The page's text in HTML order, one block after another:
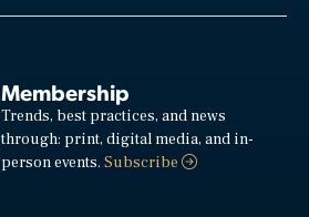
Membership
Trends, best practices, and news
through: print, digital media, and in-
person events.Subscribe